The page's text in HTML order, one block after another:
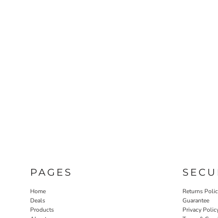
PAGES
Home
Deals
Products
Returns
Guarantee
Privacy